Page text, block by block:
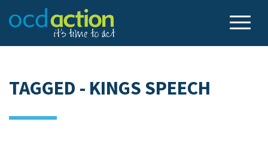
TAGGED - KINGS SPEECH